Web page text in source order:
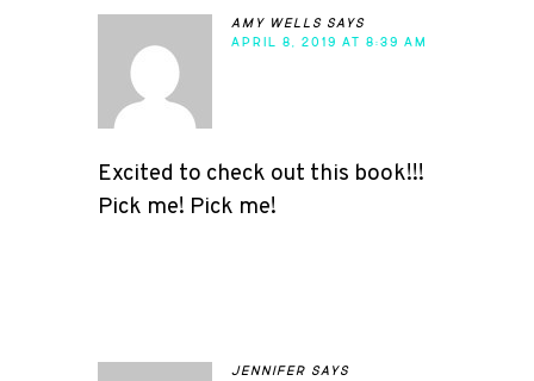
amy wells says
APRIL 8, 2019 AT 8:39 AM
Excited to check out this book!!!
Pick me! Pick me!
jennifer says